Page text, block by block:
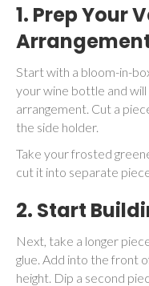
1. Prep Your
Start with a bloom-in-
your wine bottle and
arrangement. Cut a
the side holder.
Take your frosted
cut it into separate
2. Start
Next, take a longer
glue. Add into the front
height. Dip a second